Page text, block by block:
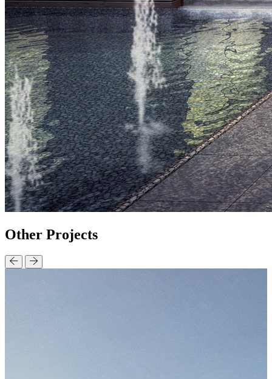
Other Projects